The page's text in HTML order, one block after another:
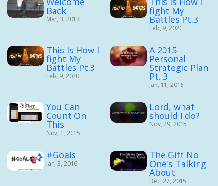
Back
Mar, 3, 2013
fight My
Battles Pt.3
Feb, 9, 2020
This Is How I
fight My
Battles Pt.3
Feb, 9, 2020
A 2015
Personal
Strategic Plan
Pt. 3
Jan, 11, 2015
You Can
Count On
This
Nov, 1, 2015
Lord, what
should I do?
Nov, 29, 2015
#Goals
Jan, 3, 2016
The Gift No
One's Talking
About
Dec, 27, 2015